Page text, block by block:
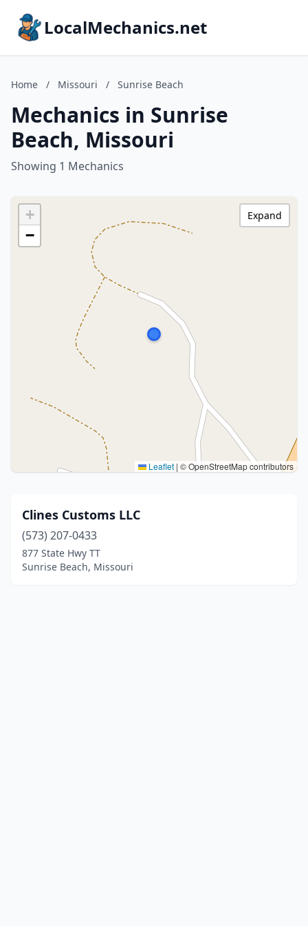
LocalMechanics.net
Home / Missouri / Sunrise Beach
Mechanics in Sunrise
Beach, Missouri
Showing 1 Mechanics
+
−
Leaflet | © OpenStreetMap contributors
Expand
Clines Customs LLC
(573) 207-0433
877 State Hwy TT
Sunrise Beach, Missouri